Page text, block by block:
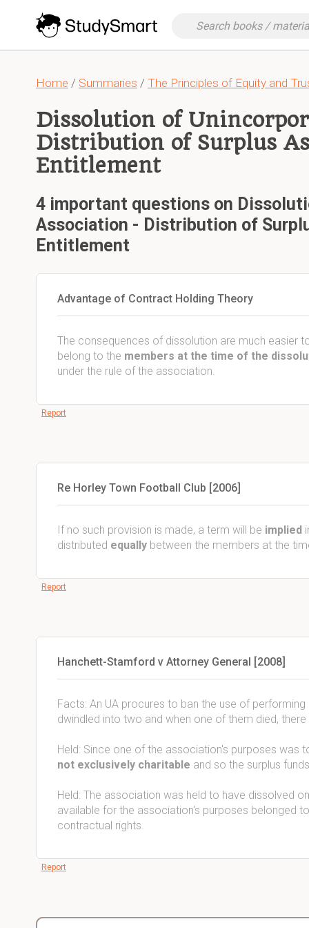
Home / Summaries / The Principles of Equity and
Dissolution of
Distribution of Surplus
Entitlement
4 important questions on
Association - Distribution of
Entitlement
Advantage of Contract Holding Theory
The consequences of dissolution are much easier
belong to the members at the time of the
under the rule of the association.
Report
Re Horley Town Football Club [2006]
If no such provision is made, a term will be implied
distributed equally between the members at the
Report
Hanchett-Stamford v Attorney General [2008]
Facts: An UA procures to ban the use of
dwindled into two and when one of them died,
Held: Since one of the association's purposes was
not exclusively charitable and so the surplus
Held: The association was held to have dissolved
available for the association's purposes belonged
contractual rights.
Report